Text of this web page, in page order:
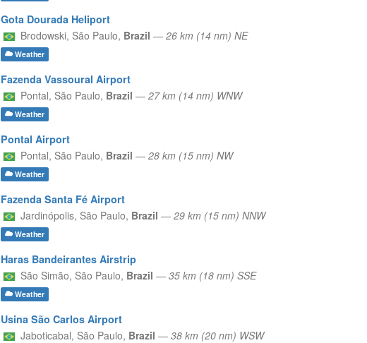
Gota Dourada Heliport
Brodowski, São Paulo, Brazil — 26 km (14 nm) NE
Weather
Fazenda Vassoural Airport
Pontal, São Paulo, Brazil — 27 km (14 nm) WNW
Weather
Pontal Airport
Pontal, São Paulo, Brazil — 28 km (15 nm) NW
Weather
Fazenda Santa Fé Airport
Jardinópolis, São Paulo, Brazil — 29 km (15 nm) NNW
Weather
Haras Bandeirantes Airstrip
São Simão, São Paulo, Brazil — 35 km (18 nm) SSE
Weather
Usina São Carlos Airport
Jaboticabal, São Paulo, Brazil — 38 km (20 nm) WSW